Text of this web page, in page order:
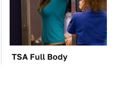
TSA Full Body